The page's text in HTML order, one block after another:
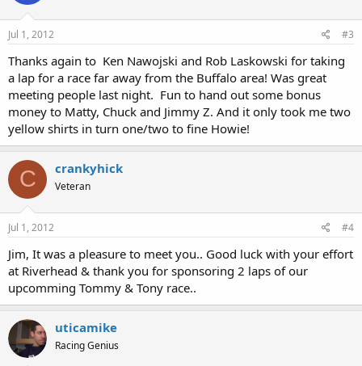
Jul 1, 2012 #3
Thanks again to Ken Nawojski and Rob Laskowski for taking
a lap for a race far away from the Buffalo area! Was great
meeting people last night. Fun to hand out some bonus
money to Matty, Chuck and Jimmy Z. And it only took me two
yellow shirts in turn one/two to fine Howie!
C crankyhick
Veteran
Jul 1, 2012 #4
Jim, It was a pleasure to meet you.. Good luck with your effort
at Riverhead & thank you for sponsoring 2 laps of our
upcomming Tommy & Tony race..
uticamike
Racing Genius